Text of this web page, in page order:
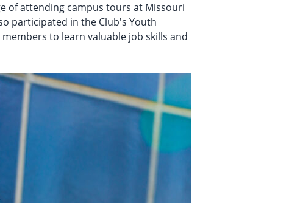
of attending campus tours at Missouri
participated in the Club's Youth
to learn valuable job skills and